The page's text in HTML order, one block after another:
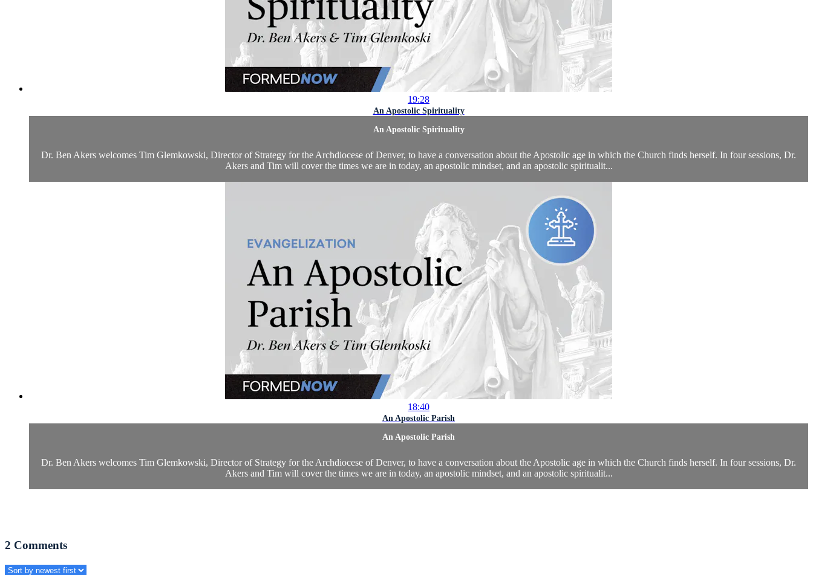
19:28
An Apostolic Spirituality
An Apostolic Spirituality
Dr. Ben Akers welcomes Tim Glemkowski, Director of Strategy for the Archdiocese of Denver, to have a conversation about the Apostolic age in which the Church finds herself. In four sessions, Dr.
Akers and Tim will cover the times we are in today, an apostolic mindset, and an apostolic spiritualit...
18:40
An Apostolic Parish
An Apostolic Parish
Dr. Ben Akers welcomes Tim Glemkowski, Director of Strategy for the Archdiocese of Denver, to have a conversation about the Apostolic age in which the Church finds herself. In four sessions, Dr.
Akers and Tim will cover the times we are in today, an apostolic mindset, and an apostolic spiritualit...
2 Comments